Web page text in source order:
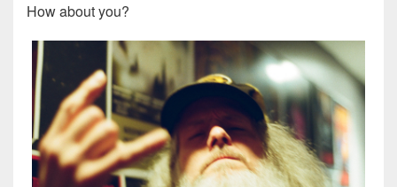
How about you?